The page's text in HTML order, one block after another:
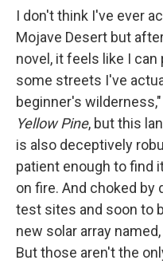
I don't think I've ever
Mojave Desert but
novel, it feels like I
some streets I've
beginner's
Yellow Pine, but this
is also deceptively
patient enough to find
on fire. And choked by
test sites and soon to
new solar array
But those aren't the